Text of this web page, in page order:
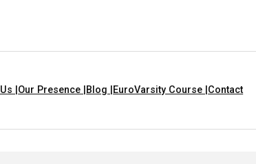
| Our Presence | Blog | EuroVarsity Course | Contact